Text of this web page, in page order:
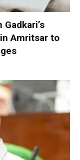
Amritsar to